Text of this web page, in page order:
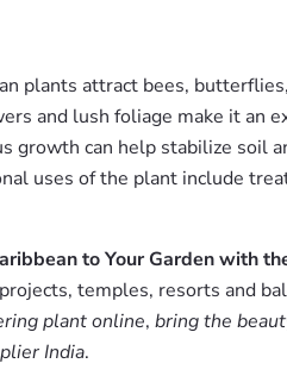
plants attract bees,
and lush foliage make it an
growth can help stabilize soil
uses of the plant include
to Your Garden with
temples, resorts and
plant online, bring the
India.